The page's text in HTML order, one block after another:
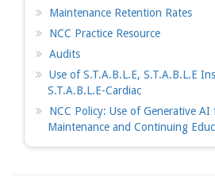
Maintenance Retention Rates
NCC Practice Resource
Audits
Use of S.T.A.B.L.E, S.T.A.B.L.E
S.T.A.B.L.E-Cardiac
NCC Policy: Use of Generative
Maintenance and Continuing